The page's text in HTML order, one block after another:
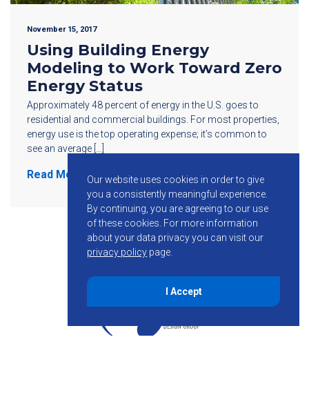
November 15, 2017
Using Building Energy
Modeling to Work Toward Zero
Energy Status
Approximately 48 percent of energy in the U.S. goes to
residential and commercial buildings. For most properties,
energy use is the top operating expense; it’s common to
see an average […]
Read More
Our website uses cookies in order to give
you a consistently meaningful experience.
By continuing, you are agreeing to our use
of these cookies. For more information
about your data privacy you can visit our
privacy policy page.
I Accept